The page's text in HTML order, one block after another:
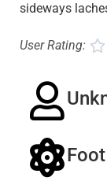
sideways
User Rating: 